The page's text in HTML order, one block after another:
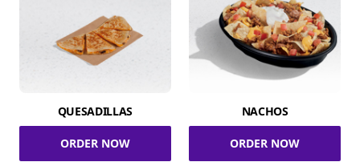
QUESADILLAS
ORDER NOW
NACHOS
ORDER NOW